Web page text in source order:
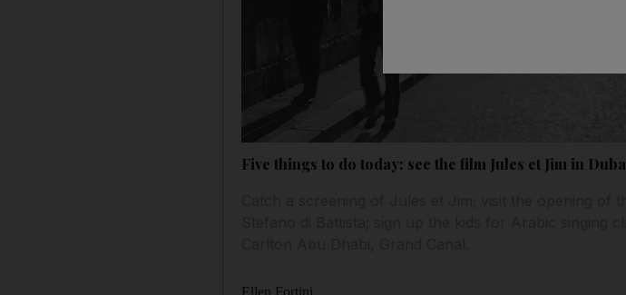
Five things to do today: see the film Jules et Jim in
Ellen Fortini